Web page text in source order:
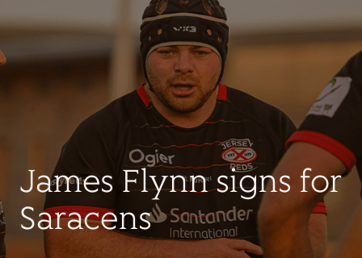
James Flynn signs for
Saracens